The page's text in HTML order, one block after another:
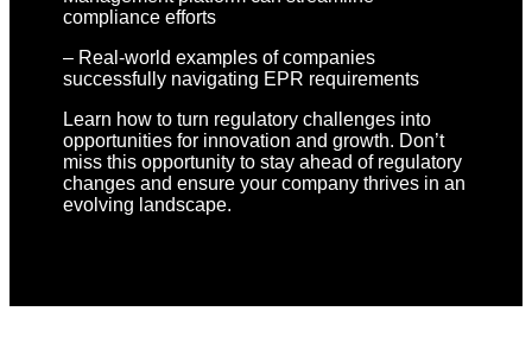
compliance efforts
– Real-world examples of companies
successfully navigating EPR requirements
Learn how to turn regulatory challenges into
opportunities for innovation and growth. Don’t
miss this opportunity to stay ahead of regulatory
changes and ensure your company thrives in an
evolving landscape.